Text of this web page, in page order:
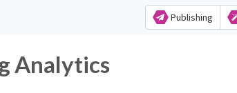
Publishing
Analytics